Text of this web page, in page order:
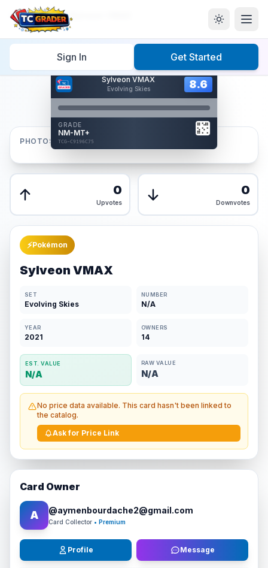
Sign In Get Started
Home/Graded/Sylveon VMAX
Sylveon VMAX
Evolving Skies 8.6
GRADE
NM-MT+
TCG-C9196C75
Card Back
Reverse Side
8.6
AUTHENTICATED
AI Verified
Hover to interact
Front
PHOTOS
0
Upvotes
0
Downvotes
⚡Pokémon
Sylveon VMAX
SET
Evolving Skies
NUMBER
N/A
YEAR
2021
OWNERS
14
EST. VALUE
N/A
RAW VALUE
N/A
No price data available. This card hasn't been linked to
the catalog.
Ask for Price Link
Card Owner
A @aymenbourdache2@gmail.com
Card Collector • Premium
Profile Message